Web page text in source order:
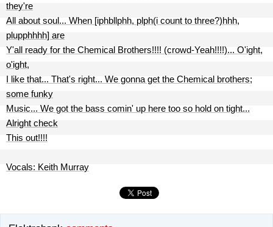
they're
All about soul... When [iphbllphh, plph(i count to three?)hhh,
plupphhhh] are
Y'all ready for the Chemical Brothers!!!! (crowd-Yeah!!!!)... O'ight,
o'ight,
I like that... That's right... We gonna get the Chemical brothers;
some funky
Music... We got the bass comin' up here too so hold on tight...
Alright check
This out!!!!
Vocals: Keith Murray